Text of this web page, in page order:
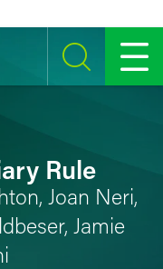
SEARCH MENU
Rule
Joan Neri,
Jamie